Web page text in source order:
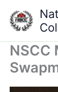
content
NSCC